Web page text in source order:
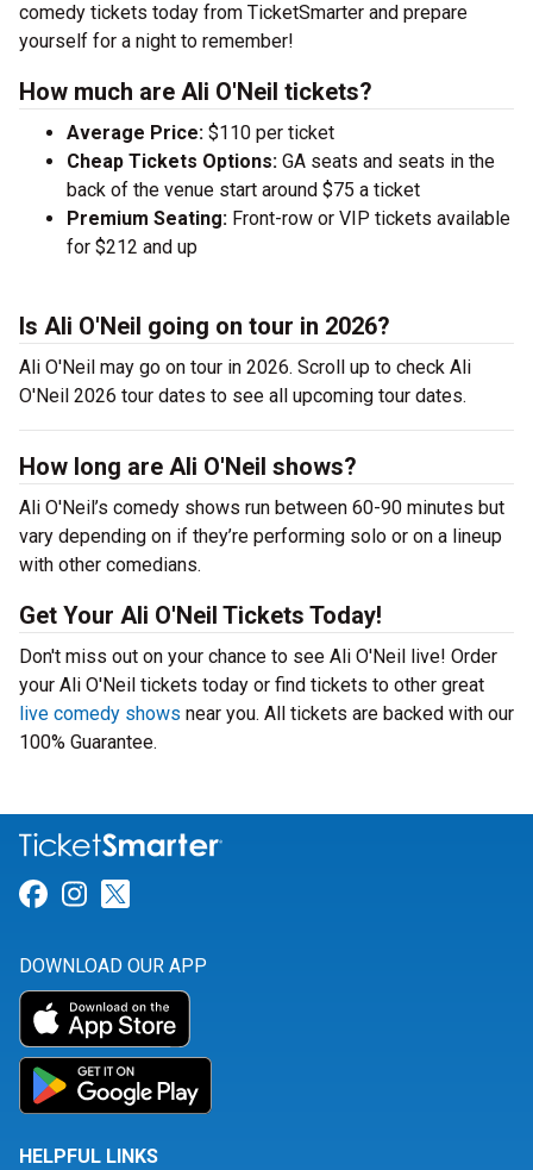
comedy tickets today from TicketSmarter and prepare
yourself for a night to remember!
How much are Ali O'Neil tickets?
Average Price: $110 per ticket
Cheap Tickets Options: GA seats and seats in the
back of the venue start around $75 a ticket
Premium Seating: Front-row or VIP tickets available
for $212 and up
Is Ali O'Neil going on tour in 2026?
Ali O'Neil may go on tour in 2026. Scroll up to check Ali
O'Neil 2026 tour dates to see all upcoming tour dates.
How long are Ali O'Neil shows?
Ali O'Neil’s comedy shows run between 60-90 minutes but
vary depending on if they’re performing solo or on a lineup
with other comedians.
Get Your Ali O'Neil Tickets Today!
Don't miss out on your chance to see Ali O'Neil live! Order
your Ali O'Neil tickets today or find tickets to other great
live comedy shows near you. All tickets are backed with our
100% Guarantee.
Link for Facebook
Link for Instagram
DOWNLOAD OUR APP
HELPFUL LINKS